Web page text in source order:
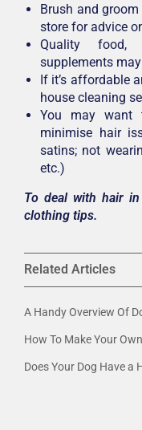
Brush and
store for advice
Quality food,
supplements
If it’s affordable
house cleaning
You may want
minimise hair
satins; not
etc.)
To deal with hair
clothing tips.
Related Articles
A Handy Overview Of
How To Make Your
Does Your Dog Have a